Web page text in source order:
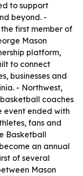
to support
beyond. -
first member of
Mason
platform,
to connect
businesses and
- Northwest,
coaches
event ended with
fans and
Basketball
an annual
of several
Mason